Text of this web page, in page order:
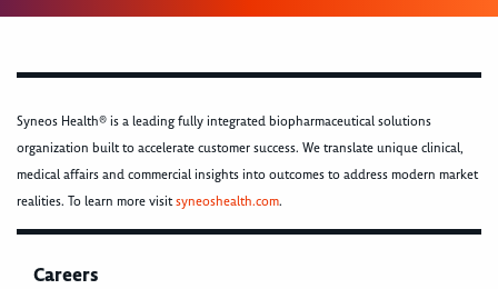
Syneos Health® is a leading fully integrated biopharmaceutical solutions
organization built to accelerate customer success. We translate unique clinical,
medical affairs and commercial insights into outcomes to address modern market
realities. To learn more visitsyneoshealth.com.
Careers